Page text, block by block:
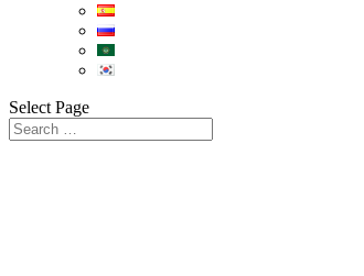
Select Page